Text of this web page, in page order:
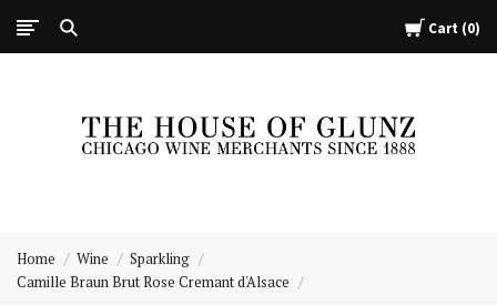
Cart 0
of
Home Wine
Sparkling
Camille Braun Brut Rose Cremant d'Alsace